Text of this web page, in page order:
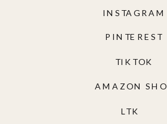
AMAZON
TIKTOK
PINTEREST
INSTAGRAM
LTK